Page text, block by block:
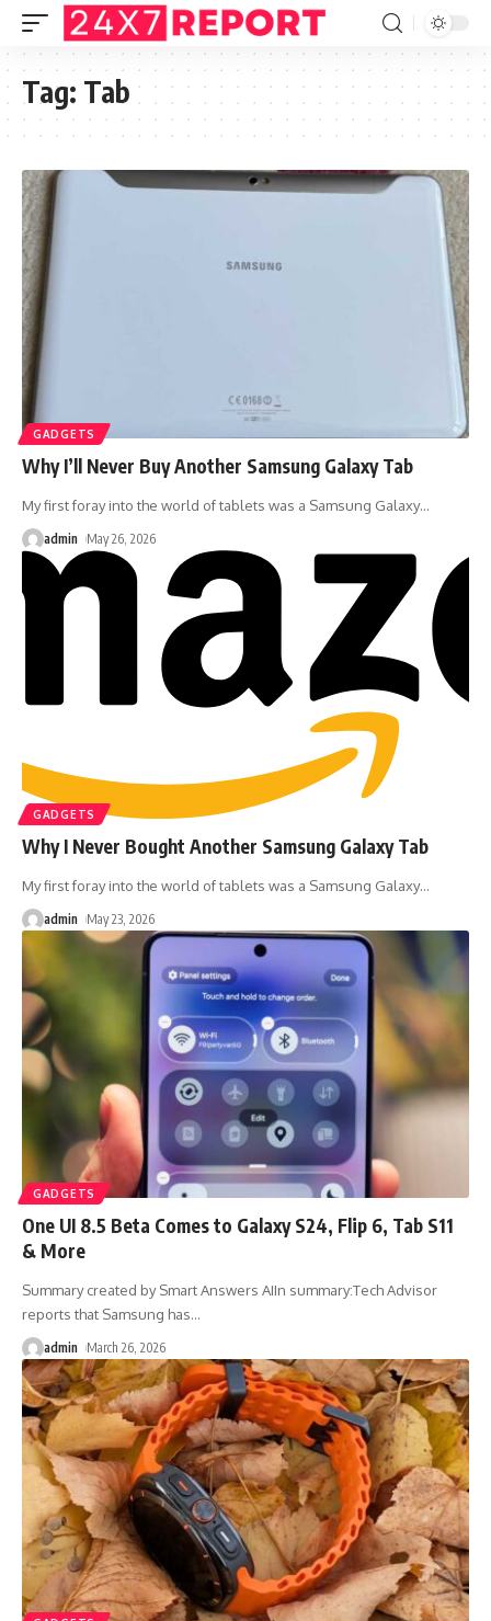
Tag: Tab
GADGETS
Why I’ll Never Buy Another Samsung Galaxy Tab
My first foray into the world of tablets was a Samsung Galaxy…
admin May 26, 2026
GADGETS
Why I Never Bought Another Samsung Galaxy Tab
My first foray into the world of tablets was a Samsung Galaxy…
admin May 23, 2026
GADGETS
One UI 8.5 Beta Comes to Galaxy S24, Flip 6, Tab S11
& More
Summary created by Smart Answers AIIn summary:Tech Advisor
reports that Samsung has…
admin March 26, 2026